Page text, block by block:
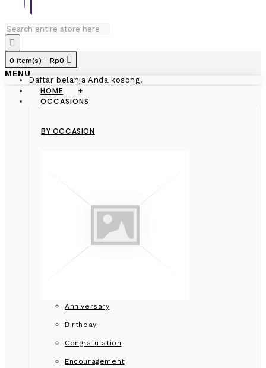
0 item(s) - Rp0
Daftar belanja Anda kosong!
MENU
HOME +
OCCASIONS
BY OCCASION
Anniversary
Birthday
Congratulation
Encouragement